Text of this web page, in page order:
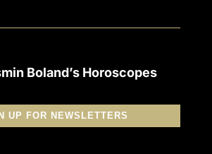
Boland’s Horoscopes
UP FOR NEWSLETTERS